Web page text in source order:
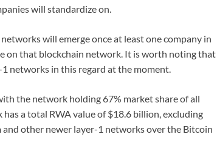
will standardize on.
will emerge once at least one company in
on that blockchain network. It is worth noting that
networks in this regard at the moment.
the network holding 67% market share of all
a total RWA value of $18.6 billion, excluding
other newer layer-1 networks over the Bitcoin